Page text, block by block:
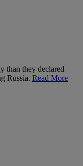
than they declared
Russia. Read More